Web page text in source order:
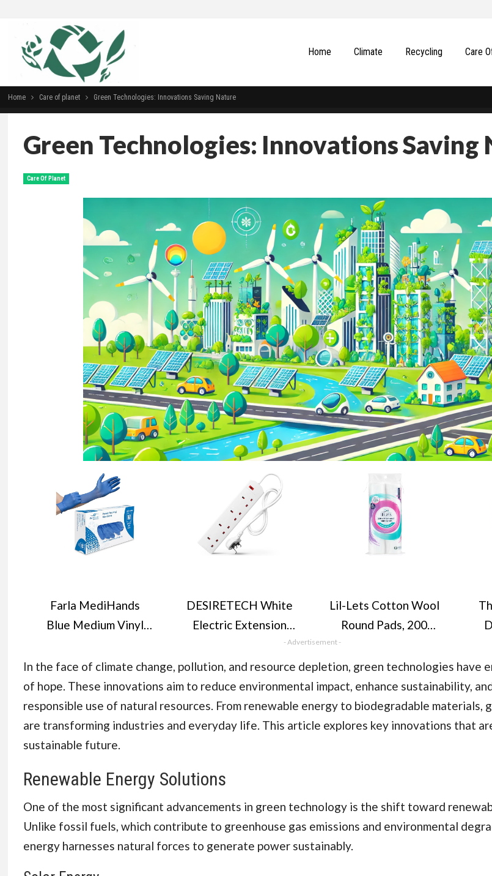
Home Climate Recycling Сare
Home Сare of planet Green Technologies: Innovations Saving Nature
Green Technologies: Innovations Saving
Сare Of Planet
Farla MediHands
Blue Medium Vinyl
Box of 100
Disposable, Powder-
Free, Latex-Free,
Protein-Free Medical
Gloves - Multi-
DESIRETECH White
Electric Extension
Metre Cable with UK
Plug & 3 Pin Socket -
Wall Mountable &
Multi Socket Mains
Office (1 Pack)
Lil-Lets Cotton Wool
Round Pads, 200
Organic, 100% Pure
Cotton Wool, Soft
and Absorbent,
Gentle on Skin,
- Advertisement -
In the face of climate change, pollution, and resource depletion, green technologies have
of hope. These innovations aim to reduce environmental impact, enhance sustainability,
responsible use of natural resources. From renewable energy to biodegradable materials,
are transforming industries and everyday life. This article explores key innovations that
sustainable future.
Renewable Energy Solutions
One of the most significant advancements in green technology is the shift toward
Unlike fossil fuels, which contribute to greenhouse gas emissions and environmental
energy harnesses natural forces to generate power sustainably.